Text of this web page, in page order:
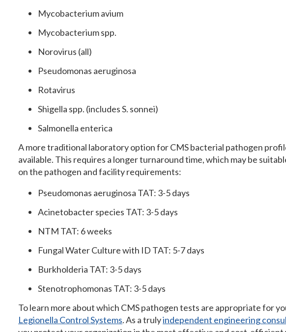
Mycobacterium avium
Mycobacterium spp.
Norovirus (all)
Pseudomonas aeruginosa
Rotavirus
Shigella spp. (includes S. sonnei)
Salmonella enterica
A more traditional laboratory option for CMS bacterial pathogen
available. This requires a longer turnaround time, which may be
on the pathogen and facility requirements:
Pseudomonas aeruginosa TAT: 3-5 days
Acinetobacter species TAT: 3-5 days
NTM TAT: 6 weeks
Fungal Water Culture with ID TAT: 5-7 days
Burkholderia TAT: 3-5 days
Stenotrophomonas TAT: 3-5 days
To learn more about which CMS pathogen tests are appropriate for
Legionella Control Systems. As a trulyindependent engineering